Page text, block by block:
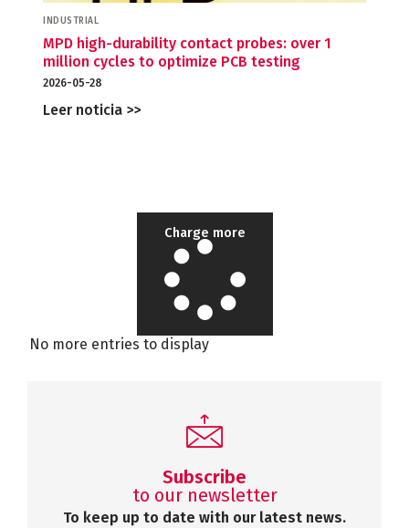
INDUSTRIAL
MPD high-durability contact probes: over 1
million cycles to optimize PCB testing
2026-05-28
Leer noticia >>
Charge more
No more entries to display
Subscribe
to our newsletter
To keep up to date with our latest news.